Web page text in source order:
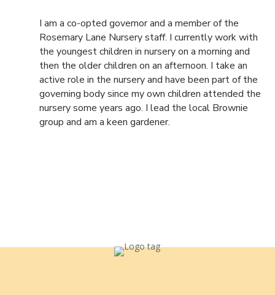
I am a co-opted governor and a member of the
Rosemary Lane Nursery staff. I currently work with
the youngest children in nursery on a morning and
then the older children on an afternoon. I take an
active role in the nursery and have been part of the
governing body since my own children attended the
nursery some years ago. I lead the local Brownie
group and am a keen gardener.